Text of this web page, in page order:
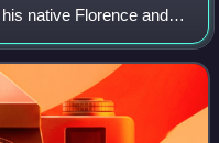
native Florence and